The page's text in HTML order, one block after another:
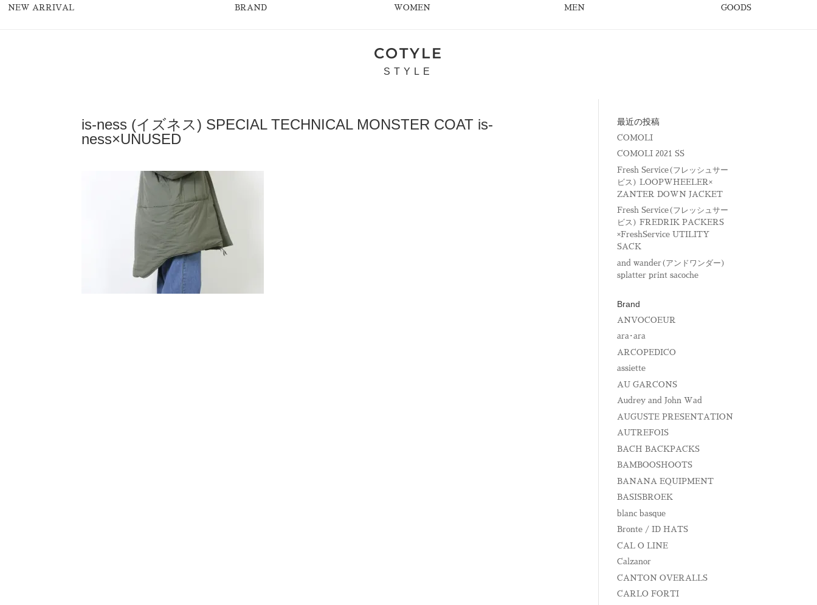
NEW ARRIVAL BRAND WOMEN MEN GOODS
COTYLE
STYLE
is-ness (イズネス) SPECIAL TECHNICAL MONSTER COAT is-
ness×UNUSED
最近の投稿
COMOLI
COMOLI 2021 SS
Fresh Service(フレッシュサー
ビス) LOOPWHEELER×
ZANTER DOWN JACKET
Fresh Service(フレッシュサー
ビス) FREDRIK PACKERS
×FreshService UTILITY
SACK
and wander(アンドワンダー)
splatter print sacoche
Brand
ANVOCOEUR
ara･ara
ARCOPEDICO
assiette
AU GARCONS
Audrey and John Wad
AUGUSTE PRESENTATION
AUTREFOIS
BACH BACKPACKS
BAMBOOSHOOTS
BANANA EQUIPMENT
BASISBROEK
blanc basque
Bronte / ID HATS
CAL O LINE
Calzanor
CANTON OVERALLS
CARLO FORTI